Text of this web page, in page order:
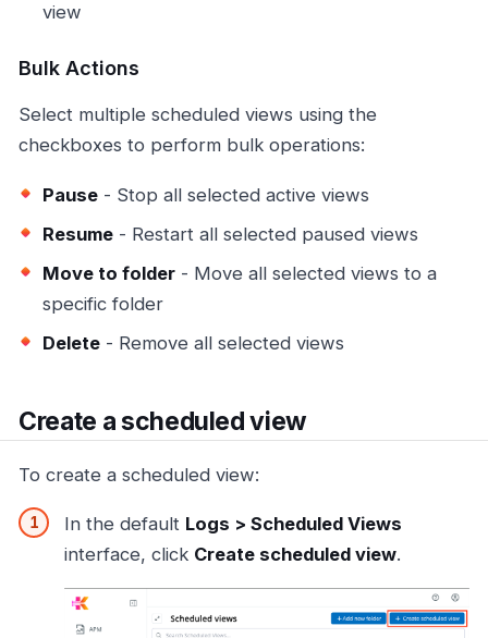
view
Bulk Actions
Select multiple scheduled views using the
checkboxes to perform bulk operations:
Pause - Stop all selected active views
Resume - Restart all selected paused views
Move to folder - Move all selected views to a
specific folder
Delete - Remove all selected views
Create a scheduled view
To create a scheduled view:
In the default Logs > Scheduled Views
interface, click Create scheduled view.